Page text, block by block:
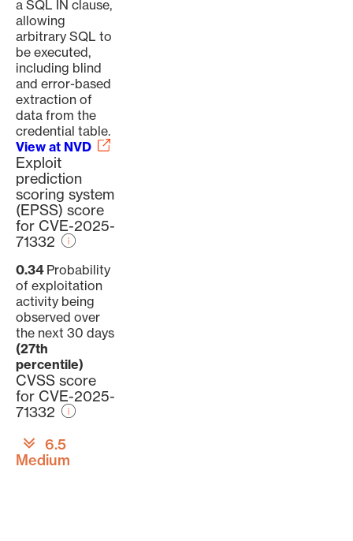
a SQL IN clause,
allowing
arbitrary SQL to
be executed,
including blind
and error-based
extraction of
data from the
credential table.
View at NVD
Exploit
prediction
scoring system
(EPSS) score
for CVE-2025-
71332
0.34 Probability
of exploitation
activity being
observed over
the next 30 days
(27th
percentile)
CVSS score
for CVE-2025-
71332
6.5
Medium